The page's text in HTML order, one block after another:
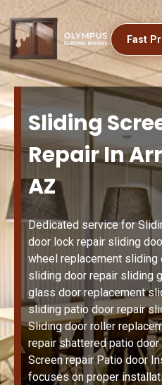
Fast
Sliding
Repair In
AZ
Dedicated service for
door lock repair sliding
wheel replacement
sliding door repair sliding
glass door replacement
sliding patio door repair
Sliding door roller
repair shattered patio
Screen repair Patio door
focuses on proper